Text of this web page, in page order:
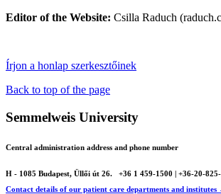
Editor of the Website: Csilla Raduch
Írjon a honlap szerkesztőinek
Back to top of the page
Semmelweis University
Central administration address and phone number
H - 1085 Budapest, Üllői út 26.
+36 1 459-1500 | +36-20-
Contact details of our patient care departments and institutes